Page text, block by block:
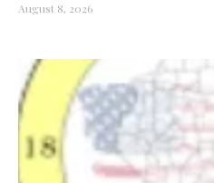
August 8, 2026